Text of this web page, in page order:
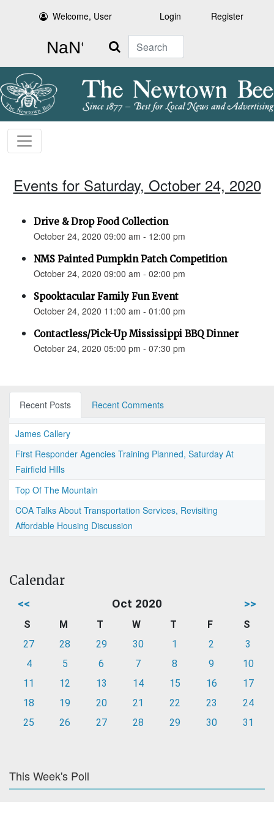
Welcome, User Login Register
Search
Events for Saturday, October 24, 2020
Drive & Drop Food Collection
October 24, 2020 09:00 am - 12:00 pm
NMS Painted Pumpkin Patch Competition
October 24, 2020 09:00 am - 02:00 pm
Spooktacular Family Fun Event
October 24, 2020 11:00 am - 01:00 pm
Contactless/Pick-Up Mississippi BBQ Dinner
October 24, 2020 05:00 pm - 07:30 pm
Recent Posts Recent Comments
James Callery
First Responder Agencies Training Planned, Saturday At
Fairfield Hills
Top Of The Mountain
COA Talks About Transportation Services, Revisiting
Affordable Housing Discussion
Calendar
<< Oct 2020 >>
S M T W T F
S
27
28 29 30 1 2
3
4
5 6 7 8 9
10
11
12 13 14 15 16
17
18
19 20 21 22 23
24
25
26 27 28 29 30 31
This Week's Poll